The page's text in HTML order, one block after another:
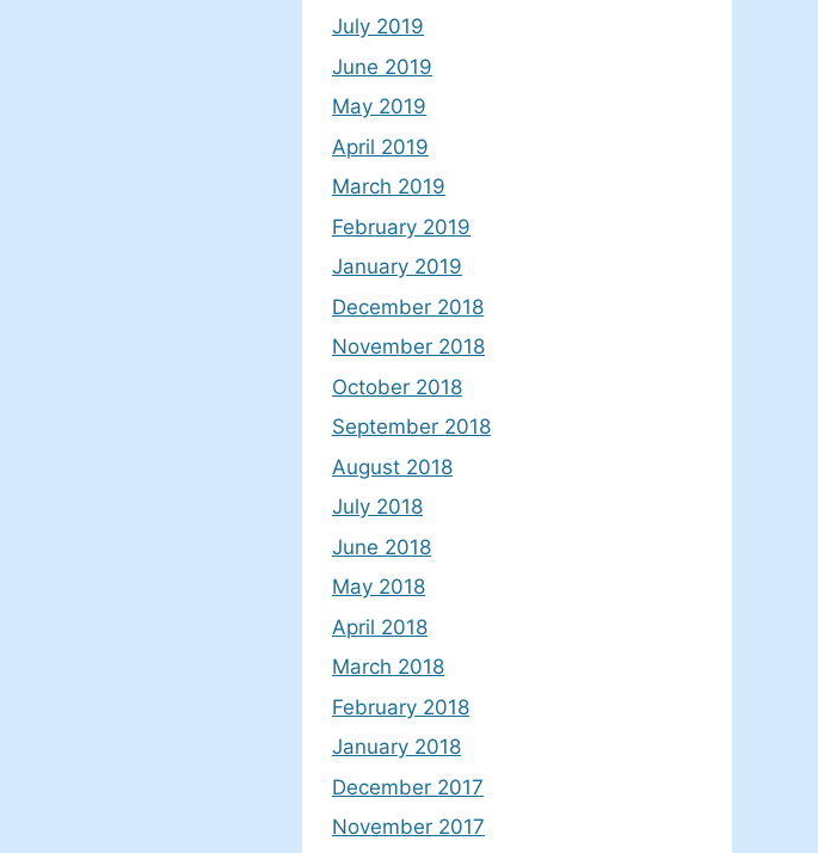
July 2019
June 2019
May 2019
April 2019
March 2019
February 2019
January 2019
December 2018
November 2018
October 2018
September 2018
August 2018
July 2018
June 2018
May 2018
April 2018
March 2018
February 2018
January 2018
December 2017
November 2017